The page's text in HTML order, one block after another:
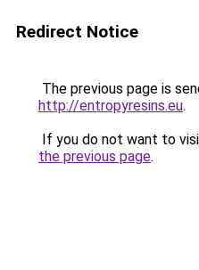
Redirect Notice
The previous page is
http://entropyresins.eu.
If you do not want to
the previous page.